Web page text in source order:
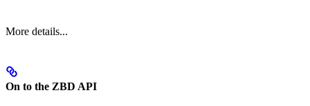
More details...
On to the ZBD API